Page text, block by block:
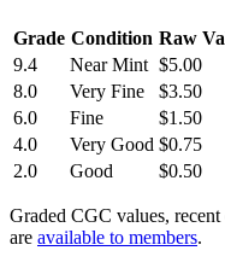
Grade Condition Raw
9.4
Near Mint $5.00
8.0
Very Fine
$3.50
6.0
Fine
$1.50
4.0
Very Good $0.75
2.0
Good $0.50
Graded CGC values,
are available to members.